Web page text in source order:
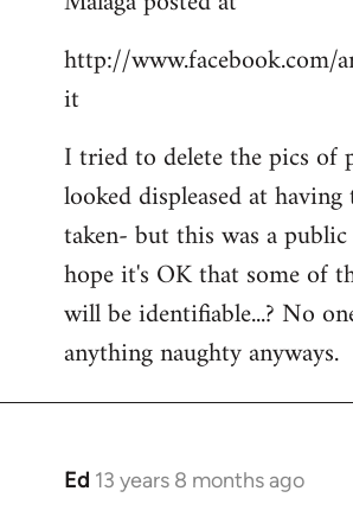
libcom.org
http://www.facebook.com/
it
I tried to delete the pics of
looked displeased at
taken- but this was a
hope it's OK that some of
will be identifiable...? No
anything naughty anyways.
Ed 13 years 8 months ago
In